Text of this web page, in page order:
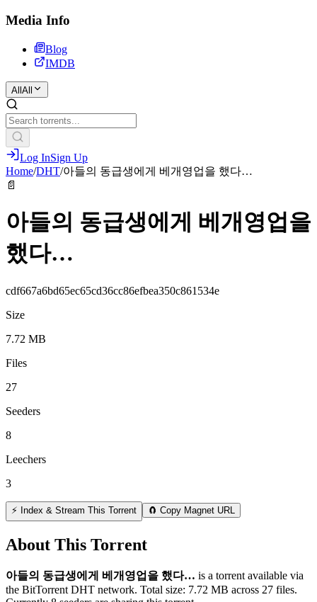
Media Info
Blog
IMDB
All All
Log InSign Up
Home/DHT/아들의 동급생에게 베개영업을 했다…
📄
아들의 동급생에게 베개영업을
했다…
cdf667a6bd65ec65cd36cc86efbea350c861534e
Size
7.72 MB
Files
27
Seeders
8
Leechers
3
⚡ Index & Stream This Torrent 🧲 Copy Magnet URL
About This Torrent
아들의 동급생에게 베개영업을 했다… is a torrent available via
the BitTorrent DHT network. Total size: 7.72 MB across 27 files.